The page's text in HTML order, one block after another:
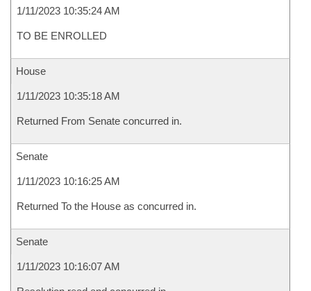
1/11/2023 10:35:24 AM
TO BE ENROLLED
House
1/11/2023 10:35:18 AM
Returned From Senate concurred in.
Senate
1/11/2023 10:16:25 AM
Returned To the House as concurred in.
Senate
1/11/2023 10:16:07 AM